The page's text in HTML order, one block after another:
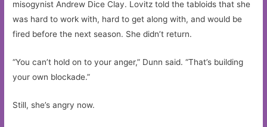
misogynist Andrew Dice Clay. Lovitz told the tabloids that she
was hard to work with, hard to get along with, and would be
fired before the next season. She didn’t return.
“You can’t hold on to your anger,” Dunn said. “That’s building
your own blockade.”
Still, she’s angry now.